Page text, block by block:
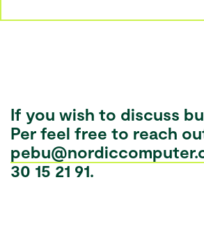
If you wish to discuss
Per feel free to reach
30 15 21 91.